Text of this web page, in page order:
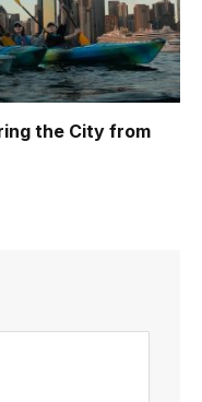
the City from